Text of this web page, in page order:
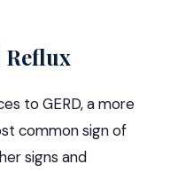
to GERD, a more
common sign of
signs and